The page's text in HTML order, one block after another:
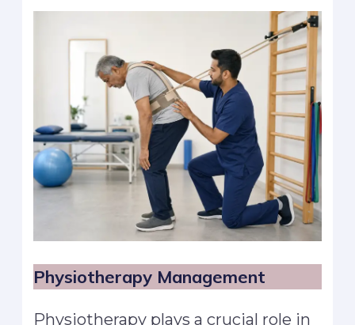
Physiotherapy Management
Physiotherapy plays a crucial role in